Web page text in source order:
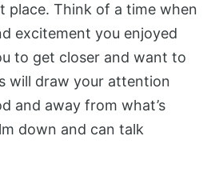
place. Think of a time when
excitement you enjoyed
to get closer and want to
will draw your attention
and away from what’s
down and can talk